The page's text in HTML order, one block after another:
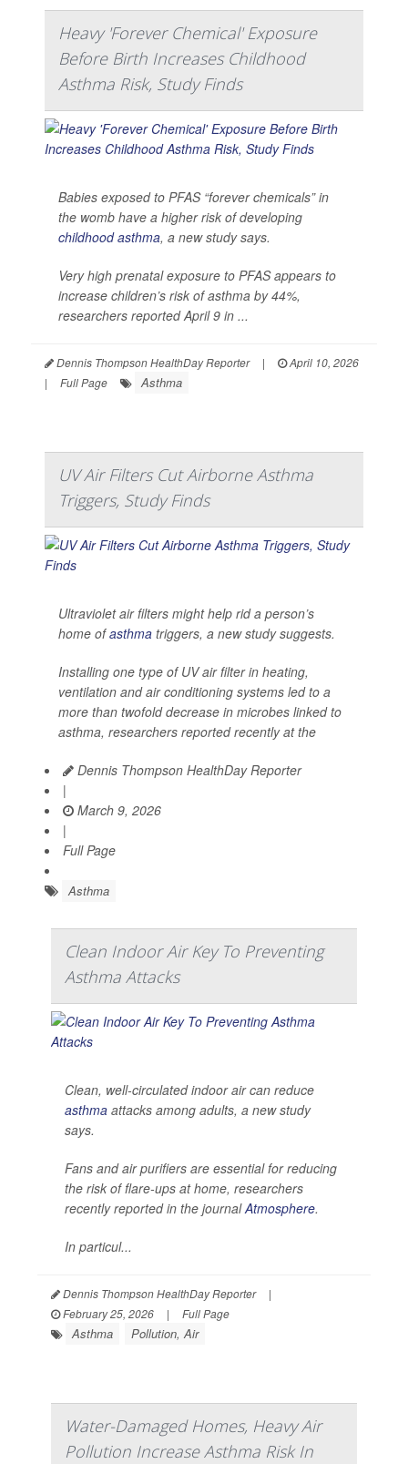
Heavy 'Forever Chemical' Exposure
Before Birth Increases Childhood
Asthma Risk, Study Finds
Babies exposed to PFAS “forever chemicals” in
the womb have a higher risk of developing
childhood asthma, a new study says.
Very high prenatal exposure to PFAS appears to
increase children’s risk of asthma by 44%,
researchers reported April 9 in ...
Dennis Thompson HealthDay Reporter |
April 10, 2026
|
Full Page Asthma
UV Air Filters Cut Airborne Asthma
Triggers, Study Finds
Ultraviolet air filters might help rid a person’s
home ofasthma triggers, a new study suggests.
Installing one type of UV air filter in heating,
ventilation and air conditioning systems led to a
more than twofold decrease in microbes linked to
asthma, researchers reported recently at the
Dennis Thompson HealthDay Reporter
|
March 9, 2026
|
Full Page
Asthma
Clean Indoor Air Key To Preventing
Asthma Attacks
Clean, well-circulated indoor air can reduce
asthma attacks among adults, a new study
says.
Fans and air purifiers are essential for reducing
the risk of flare-ups at home, researchers
recently reported in the journalAtmosphere.
In particul...
Dennis Thompson HealthDay Reporter
|
February 25, 2026
| Full Page
Asthma Pollution, Air
Water-Damaged Homes, Heavy Air
Pollution Increase Asthma Risk In